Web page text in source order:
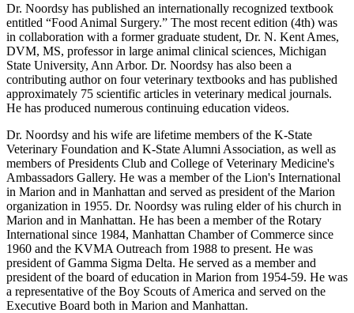
Dr. Noordsy has published an internationally recognized textbook
entitled “Food Animal Surgery.” The most recent edition (4th) was
in collaboration with a former graduate student, Dr. N. Kent Ames,
DVM, MS, professor in large animal clinical sciences, Michigan
State University, Ann Arbor. Dr. Noordsy has also been a
contributing author on four veterinary textbooks and has published
approximately 75 scientific articles in veterinary medical journals.
He has produced numerous continuing education videos.
Dr. Noordsy and his wife are lifetime members of the K-State
Veterinary Foundation and K-State Alumni Association, as well as
members of Presidents Club and College of Veterinary Medicine's
Ambassadors Gallery. He was a member of the Lion's International
in Marion and in Manhattan and served as president of the Marion
organization in 1955. Dr. Noordsy was ruling elder of his church in
Marion and in Manhattan. He has been a member of the Rotary
International since 1984, Manhattan Chamber of Commerce since
1960 and the KVMA Outreach from 1988 to present. He was
president of Gamma Sigma Delta. He served as a member and
president of the board of education in Marion from 1954-59. He was
a representative of the Boy Scouts of America and served on the
Executive Board both in Marion and Manhattan.